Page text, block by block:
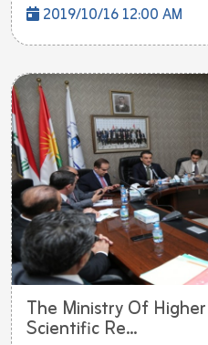
2019/10/16 12:00 AM
The Ministry Of
Scientific Re...